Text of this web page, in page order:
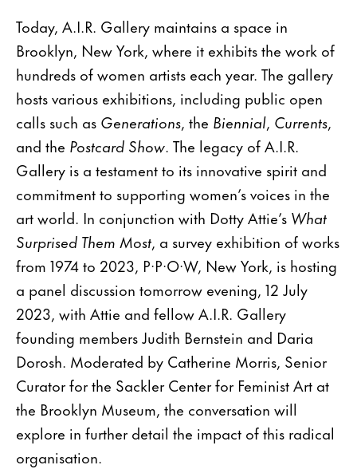
Today, A.I.R. Gallery maintains a space in
Brooklyn, New York, where it exhibits the work of
hundreds of women artists each year. The gallery
hosts various exhibitions, including public open
calls such as Generations, the Biennial, Currents,
and the Postcard Show. The legacy of A.I.R.
Gallery is a testament to its innovative spirit and
commitment to supporting women’s voices in the
art world. In conjunction with Dotty Attie’s What
Surprised Them Most, a survey exhibition of works
from 1974 to 2023, P·P·O·W, New York, is hosting
a panel discussion tomorrow evening, 12 July
2023, with Attie and fellow A.I.R. Gallery
founding members Judith Bernstein and Daria
Dorosh. Moderated by Catherine Morris, Senior
Curator for the Sackler Center for Feminist Art at
the Brooklyn Museum, the conversation will
explore in further detail the impact of this radical
organisation.